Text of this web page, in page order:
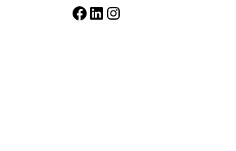
Facebook LinkedIn Instagram